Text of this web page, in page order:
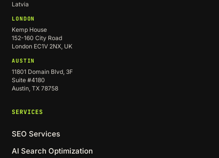
Latvia
LONDON
Kemp House
152-160 City Road
London EC1V 2NX, UK
AUSTIN
11801 Domain Blvd, 3F
Suite #4180
Austin, TX 78758
SERVICES
SEO Services
AI Search Optimization